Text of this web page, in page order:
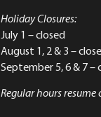
Holiday Closures:
July 1 – closed
August 1, 2 & 3 –
September 5, 6 & 7 –
Regular hours resume